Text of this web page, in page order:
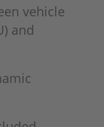
vehicle
and